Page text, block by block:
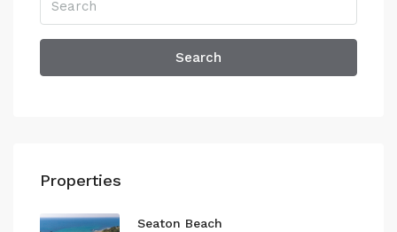
Search
Properties
Seaton Beach